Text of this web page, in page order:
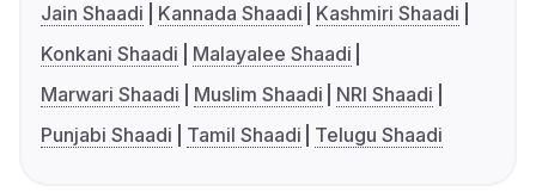
Jain Shaadi
Kannada Shaadi
Kashmiri Shaadi
Konkani Shaadi
Malayalee Shaadi
Marwari Shaadi
Muslim Shaadi
NRI Shaadi
Punjabi Shaadi
Tamil Shaadi Telugu Shaadi